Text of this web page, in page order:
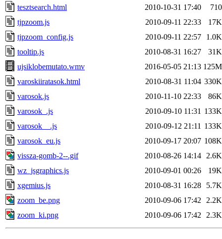
tesztsearch.html
2010-10-31 17:40
710
tjpzoom.js
2010-09-11 22:33
17K
tjpzoom_config.js
2010-09-11 22:57
1.0K
tooltip.js
2010-08-31 16:27
31K
ujsiklobemutato.wmv
2016-05-05 21:13 125M
varoskiiratasok.html
2010-08-31 11:04 330K
varosok.js
2010-11-10 22:33
86K
varosok_.js
2010-09-10 11:31 133K
varosok__.js
2010-09-12 21:11 133K
varosok_eu.js
2010-09-17 20:07 108K
vissza-gomb-2--.gif
2010-08-26 14:14
2.6K
wz_jsgraphics.js
2010-09-01 00:26
19K
xgemius.js
2010-08-31 16:28
5.7K
zoom_be.png
2010-09-06 17:42
2.2K
zoom_ki.png
2010-09-06 17:42 2.3K